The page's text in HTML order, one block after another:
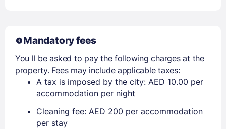
Mandatory fees
You ll be asked to pay the following charges at the
property. Fees may include applicable taxes:
A tax is imposed by the city: AED 10.00 per
accommodation per night
Cleaning fee: AED 200 per accommodation
per stay